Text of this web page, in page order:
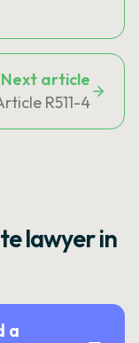
Next article
R511-4
lawyer in
a